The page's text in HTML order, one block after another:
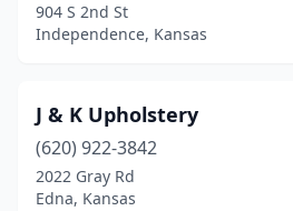
904 S 2nd St
Independence, Kansas
J & K Upholstery
(620) 922-3842
2022 Gray Rd
Edna, Kansas